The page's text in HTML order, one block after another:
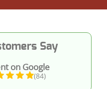
on Google
(84)
Say